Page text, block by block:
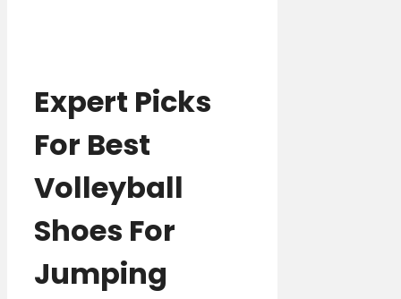
Expert Picks
For Best
Volleyball
Shoes For
Jumping